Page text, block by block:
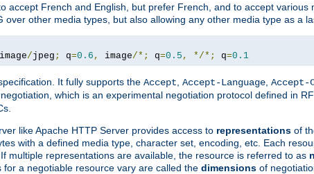
French and English, but prefer French, and to accept various
other media types, but also allowing any other media type as a
/jpeg ; q=0.6 , image/*; q=0.5 , */*; q=0.1
It fully supports the Accept Accept-Language Accept-
which is an experimental negotiation protocol defined in
like Apache HTTP Server provides access to representations of
with a defined media type, character set, encoding, etc. Each
multiple representations are available, the resource is referred to as
for a negotiable resource vary are called the dimensions of